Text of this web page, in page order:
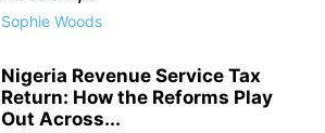
Sophie Woods
Nigeria Revenue Service Tax
Return: How the Reforms Play
Out Across...